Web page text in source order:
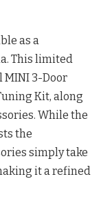
as a
This limited
3-Door
Kit, along
While the
the
simply take
it a refined